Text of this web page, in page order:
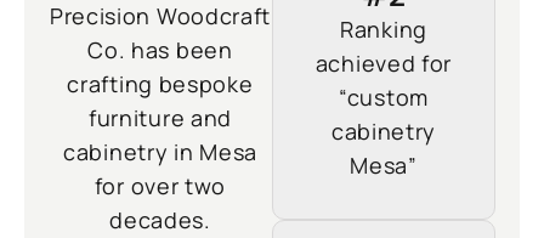
Precision Woodcraft
Co. has been
crafting bespoke
furniture and
cabinetry in Mesa
for over two
decades.
Ranking
achieved for
“custom
cabinetry
Mesa”